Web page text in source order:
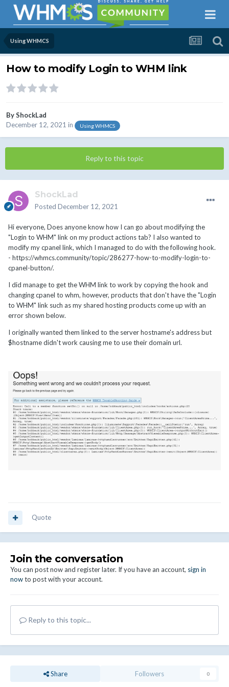
Using WHMCS
How to modify Login to WHM link
ByShockLad
December 12, 2021 in Using WHMCS
Reply to this topic
ShockLad
Posted December 12, 2021
Hi everyone, Does anyone know how I can go about modifying the
"Login to WHM" link on my product actions tab? I also wanted to
modify my cpanel link, which I managed to do with the following hook.
- https://whmcs.community/topic/286277-how-to-modify-login-to-
cpanel-button/.
I did manage to get the WHM link to work by copying the hook and
changing cpanel to whm, however, products that don't have the "Login
to WHM" link such as my shared hosting products come up with an
error shown below.
I originally wanted them linked to the server hostname's address but
$hostname didn't work causing me to use their domain url.
Quote
Join the conversation
You can post now and register later. If you have an account, sign in
nowto post with your account.
Reply to this topic...
Share Followers 0